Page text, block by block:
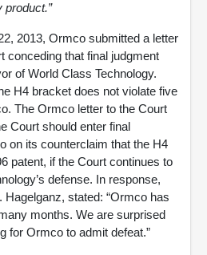
product.”
2013, Ormco submitted a letter
conceding that final judgment
of World Class Technology.
H4 bracket does not violate five
The Ormco letter to the Court
Court should enter final
on its counterclaim that the H4
patent, if the Court continues to
defense. In response,
Hagelganz, stated: “Ormco has
months. We are surprised
for Ormco to admit defeat.”